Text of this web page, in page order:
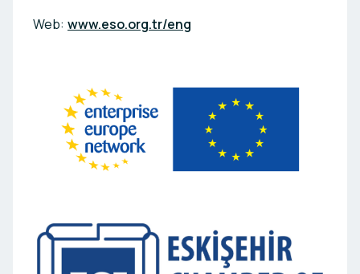
Web: www.eso.org.tr/eng